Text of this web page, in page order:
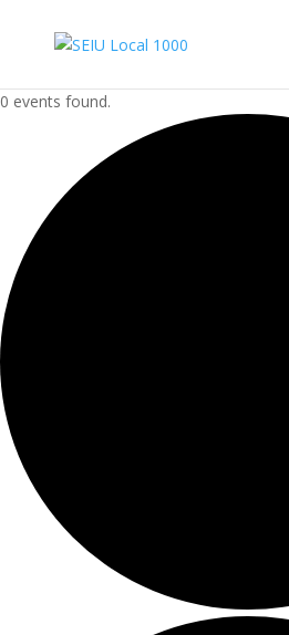
0 events found.